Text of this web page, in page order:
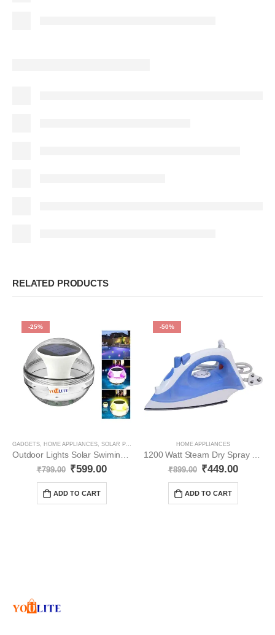
RELATED PRODUCTS
-25%
GADGETS, HOME APPLIANCES, SOLAR PRODUCT
Outdoor Lights Solar Swiming Pools YO111
₹799.00 ₹599.00
ADD TO CART
-50%
HOME APPLIANCES
1200 Watt Steam Dry Spray YO106
₹899.00 ₹449.00
ADD TO CART